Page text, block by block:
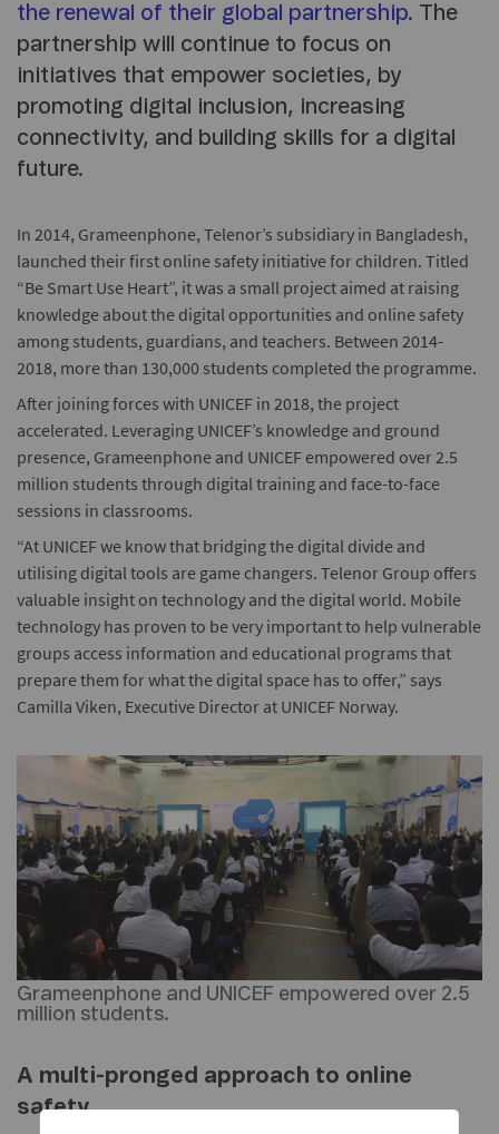
the renewal of their global partnership. The
partnership will continue to focus on
initiatives that empower societies, by
promoting digital inclusion, increasing
connectivity, and building skills for a digital
future.
In 2014, Grameenphone, Telenor’s subsidiary in Bangladesh,
launched their first online safety initiative for children. Titled
“Be Smart Use Heart”, it was a small project aimed at raising
knowledge about the digital opportunities and online safety
among students, guardians, and teachers. Between 2014-
2018, more than 130,000 students completed the programme.
After joining forces with UNICEF in 2018, the project
accelerated. Leveraging UNICEF’s knowledge and ground
presence, Grameenphone and UNICEF empowered over 2.5
million students through digital training and face-to-face
sessions in classrooms.
“At UNICEF we know that bridging the digital divide and
utilising digital tools are game changers. Telenor Group offers
valuable insight on technology and the digital world. Mobile
technology has proven to be very important to help vulnerable
groups access information and educational programs that
prepare them for what the digital space has to offer,” says
Camilla Viken, Executive Director at UNICEF Norway.
Grameenphone and UNICEF empowered over 2.5
million students.
A multi-pronged approach to online
safety